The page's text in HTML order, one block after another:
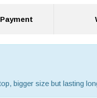
bigger size but lasting